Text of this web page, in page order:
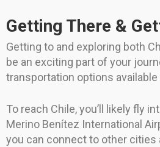
Getting There &
Getting to and exploring both
be an exciting part of your
transportation options
To reach Chile, you’ll likely fly
Merino Benítez International
you can connect to other cities